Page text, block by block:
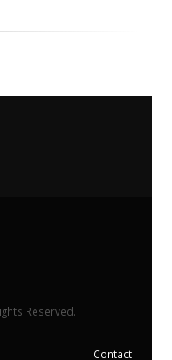
Reserved.
Contact